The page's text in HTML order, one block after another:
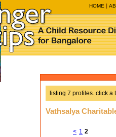
HOME
listing 7 profiles. click a
Vathsalya
< 1 2